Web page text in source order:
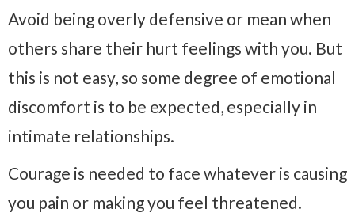
Avoid being overly defensive or mean when
others share their hurt feelings with you. But
this is not easy, so some degree of emotional
discomfort is to be expected, especially in
intimate relationships.
Courage is needed to face whatever is causing
you pain or making you feel threatened.